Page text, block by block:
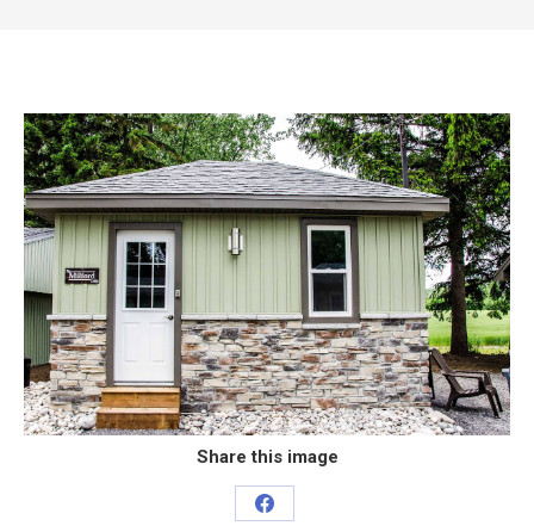
Share this image
Share